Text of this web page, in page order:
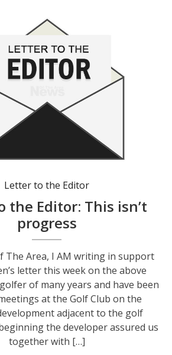
Letter to the Editor
the Editor: This isn’t
progress
The Area, I AM writing in support
letter this week on the above
of many years and have been
at the Golf Club on the
adjacent to the golf
the developer assured us
together with […]